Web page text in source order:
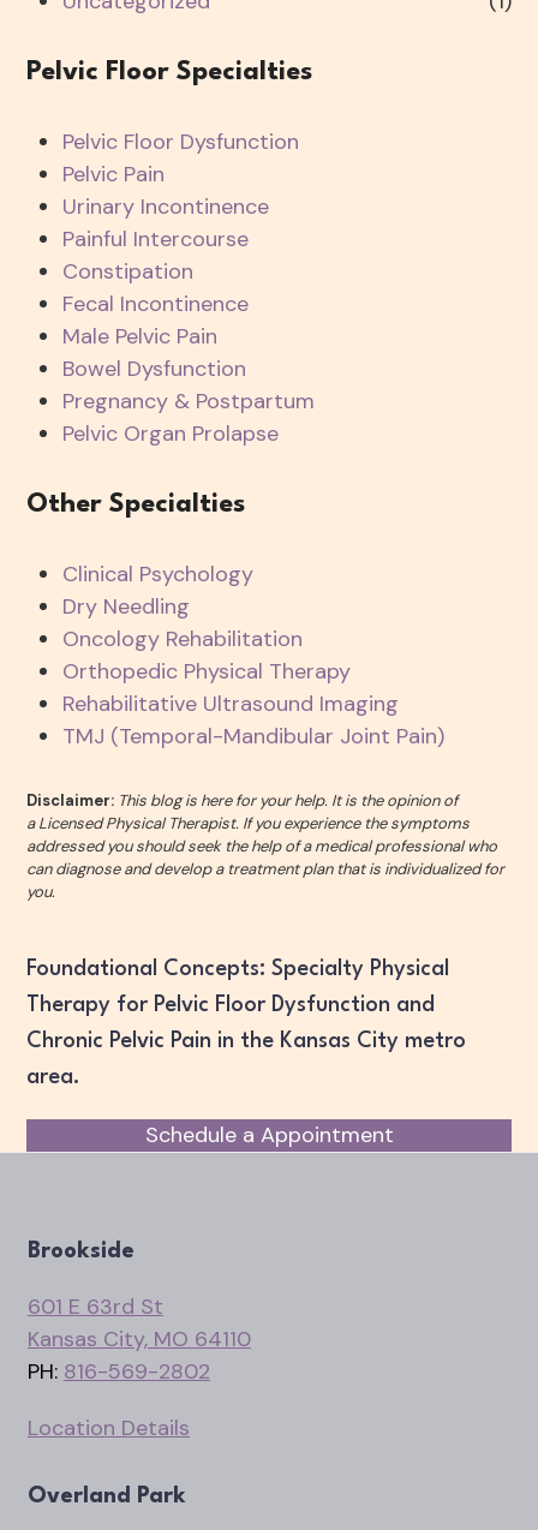
Pelvic Floor Specialties
Pelvic Floor Dysfunction
Pelvic Pain
Urinary Incontinence
Painful Intercourse
Constipation
Fecal Incontinence
Male Pelvic Pain
Bowel Dysfunction
Pregnancy & Postpartum
Pelvic Organ Prolapse
Other Specialties
Clinical Psychology
Dry Needling
Oncology Rehabilitation
Orthopedic Physical Therapy
Rehabilitative Ultrasound Imaging
TMJ (Temporal-Mandibular Joint Pain)
Disclaimer: This blog is here for your help. It is the opinion of
a Licensed Physical Therapist. If you experience the symptoms
addressed you should seek the help of a medical professional who
can diagnose and develop a treatment plan that is individualized for
you.
Foundational Concepts: Specialty Physical
Therapy for Pelvic Floor Dysfunction and
Chronic Pelvic Pain in the Kansas City metro
area.
Schedule a Appointment
Brookside
601 E 63rd St
Kansas City, MO 64110
PH: 816-569-2802
Location Details
Overland Park